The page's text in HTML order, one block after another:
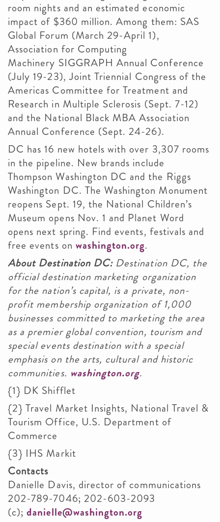
room nights and an estimated economic
impact of $360 million. Among them: SAS
Global Forum (March 29-April 1),
Association for Computing
Machinery SIGGRAPH Annual Conference
(July 19-23), Joint Triennial Congress of the
Americas Committee for Treatment and
Research in Multiple Sclerosis (Sept. 7-12)
and the National Black MBA Association
Annual Conference (Sept. 24-26).
DC has 16 new hotels with over 3,307 rooms
in the pipeline. New brands include
Thompson Washington DC and the Riggs
Washington DC. The Washington Monument
reopens Sept. 19, the National Children’s
Museum opens Nov. 1 and Planet Word
opens next spring. Find events, festivals and
free events on washington.org.
About Destination DC:Destination DC, the
official destination marketing organization
for the nation’s capital, is a private, non-
profit membership organization of 1,000
businesses committed to marketing the area
as a premier global convention, tourism and
special events destination with a special
emphasis on the arts, cultural and historic
communities. washington.org.
{1} DK Shifflet
{2} Travel Market Insights, National Travel &
Tourism Office, U.S. Department of
Commerce
{3} IHS Markit
Contacts
Danielle Davis, director of communications
202-789-7046; 202-603-2093
(c);danielle@washington.org